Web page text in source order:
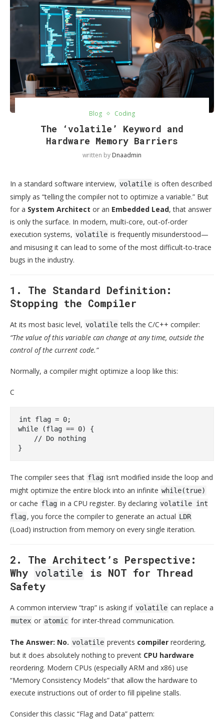
Blog Coding
The ‘volatile’ Keyword and
Hardware Memory Barriers
written by Dnaadmin
In a standard software interview, volatile is often described
simply as “telling the compiler not to optimize a variable.” But
for a System Architect or an Embedded Lead, that answer
is only the surface. In modern, multi-core, out-of-order
execution systems, volatile is frequently misunderstood—
and misusing it can lead to some of the most difficult-to-trace
bugs in the industry.
1. The Standard Definition:
Stopping the Compiler
At its most basic level, volatile tells the C/C++ compiler:
“The value of this variable can change at any time, outside the
control of the current code.”
Normally, a compiler might optimize a loop like this:
C
int flag = 0
while (flag == 0) {
// Do nothing
The compiler sees that flag isn’t modified inside the loop and
might optimize the entire block into an infinite while(true)
or cache flag in a CPU register. By declaring volatile int
flag, you force the compiler to generate an actual LDR
(Load) instruction from memory on every single iteration.
2. The Architect’s Perspective:
Why
volatile
is NOT for Thread
Safety
A common interview “trap” is asking if volatile can replace a
mutex or atomic for inter-thread communication.
The Answer: No. volatile prevents compiler reordering,
but it does absolutely nothing to prevent CPU hardware
reordering. Modern CPUs (especially ARM and x86) use
“Memory Consistency Models” that allow the hardware to
execute instructions out of order to fill pipeline stalls.
Consider this classic “Flag and Data” pattern: